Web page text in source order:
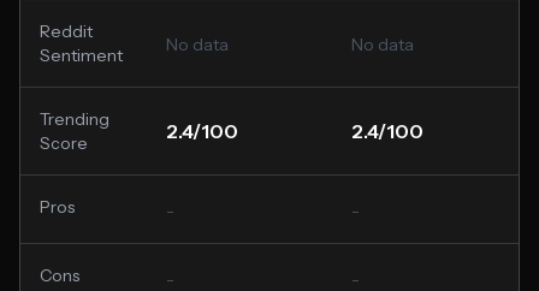
Reddit
Sentiment
No data No data
Trending
Score
2.4/100 2.4/100
Pros - -
Cons - -